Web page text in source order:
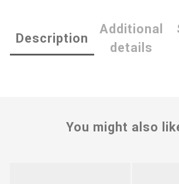
Description
Additional
details
You might also